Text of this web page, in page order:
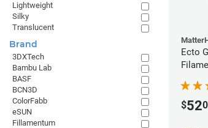
Ecto
$52
Lightweight
Silky
Translucent
Brand
3DXTech
Bambu Lab
BASF
BCN3D
ColorFabb
eSUN
Fillamentum